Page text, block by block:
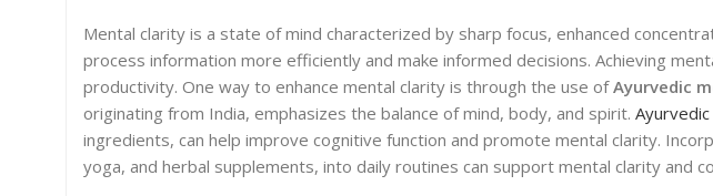
Mental clarity is a state of mind characterized by sharp focus, enhanced
process information more efficiently and make informed decisions. Achieving
productivity. One way to enhance mental clarity is through the use ofAyurvedic
originating from India, emphasizes the balance of mind, body, and spirit.
ingredients, can help improve cognitive function and promote mental clarity.
yoga, and herbal supplements, into daily routines can support mental clarity and